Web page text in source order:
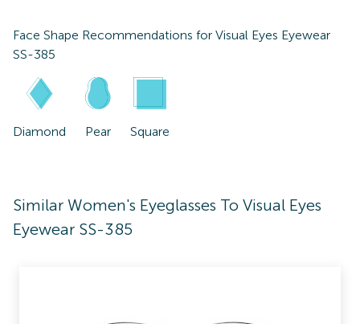
Face Shape Recommendations for Visual Eyes Eyewear
SS-385
Diamond Pear Square
Similar Women's Eyeglasses To Visual Eyes
Eyewear SS-385